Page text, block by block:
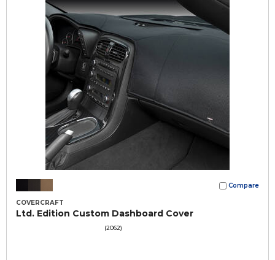
Compare
COVERCRAFT
Ltd. Edition Custom Dashboard Cover
(2062)